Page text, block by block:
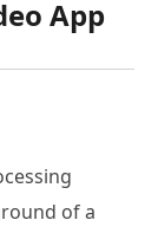
App
of a